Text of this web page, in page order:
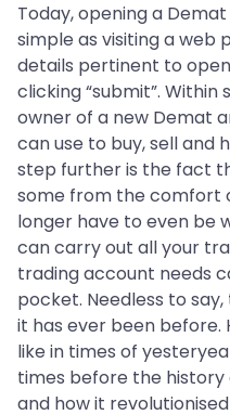
Today, opening a
simple as visiting a web
details pertinent to
clicking “submit”.
owner of a new Demat
can use to buy, sell and
step further is the fact
some from the comfort
longer have to even be
can carry out all your
trading account needs
pocket. Needless to
it has ever been before.
like in times of
times before the history
and how it